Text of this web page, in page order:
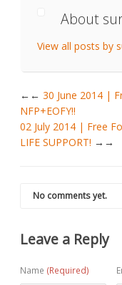
About
View all posts by
← 30 June 2014 |
NFP+EOFY!!
02 July 2014 | Free
LIFE SUPPORT!
→
No comments yet.
Leave a Reply
Name (Required)